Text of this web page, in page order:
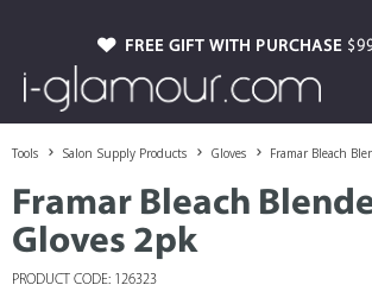
FREE GIFT WITH PURCHASE
Tools Salon Supply Products Gloves Framar Bleach
Framar Bleach
Gloves 2pk
PRODUCT CODE: 126323